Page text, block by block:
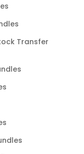
Transfer